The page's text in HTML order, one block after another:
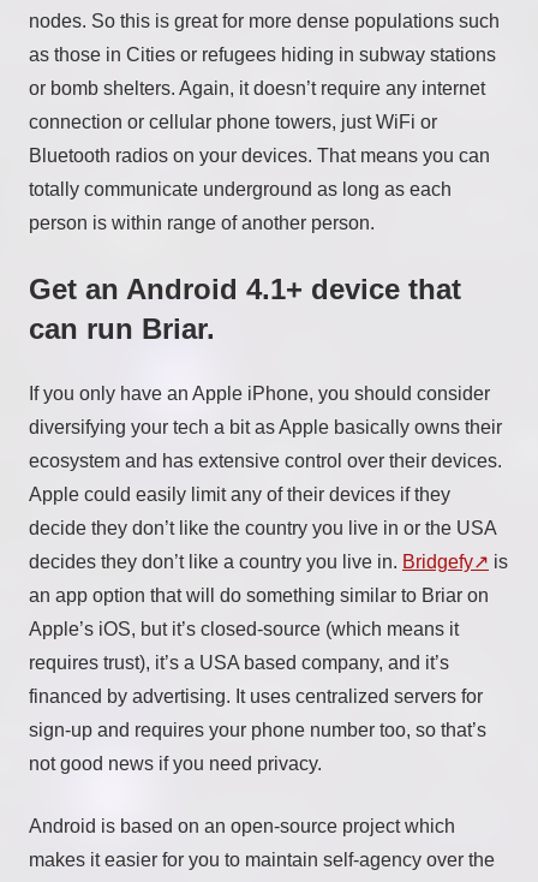
nodes. So this is great for more dense populations such
as those in Cities or refugees hiding in subway stations
or bomb shelters. Again, it doesn’t require any internet
connection or cellular phone towers, just WiFi or
Bluetooth radios on your devices. That means you can
totally communicate underground as long as each
person is within range of another person.
Get an Android 4.1+ device that
can run Briar.
If you only have an Apple iPhone, you should consider
diversifying your tech a bit as Apple basically owns their
ecosystem and has extensive control over their devices.
Apple could easily limit any of their devices if they
decide they don’t like the country you live in or the USA
decides they don’t like a country you live in. Bridgefy
is
an app option that will do something similar to Briar on
Apple’s iOS, but it’s closed-source (which means it
requires trust), it’s a USA based company, and it’s
financed by advertising. It uses centralized servers for
sign-up and requires your phone number too, so that’s
not good news if you need privacy.
Android is based on an open-source project which
makes it easier for you to maintain self-agency over the